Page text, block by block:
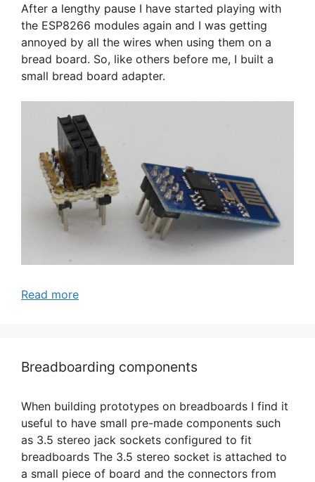
After a lengthy pause I have started playing with
the ESP8266 modules again and I was getting
annoyed by all the wires when using them on a
bread board. So, like others before me, I built a
small bread board adapter.
Read more
Breadboarding components
When building prototypes on breadboards I find it
useful to have small pre-made components such
as 3.5 stereo jack sockets configured to fit
breadboards The 3.5 stereo socket is attached to
a small piece of board and the connectors from